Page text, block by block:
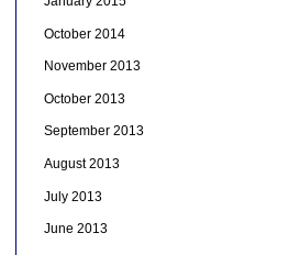
October 2014
November 2013
October 2013
September 2013
August 2013
July 2013
June 2013